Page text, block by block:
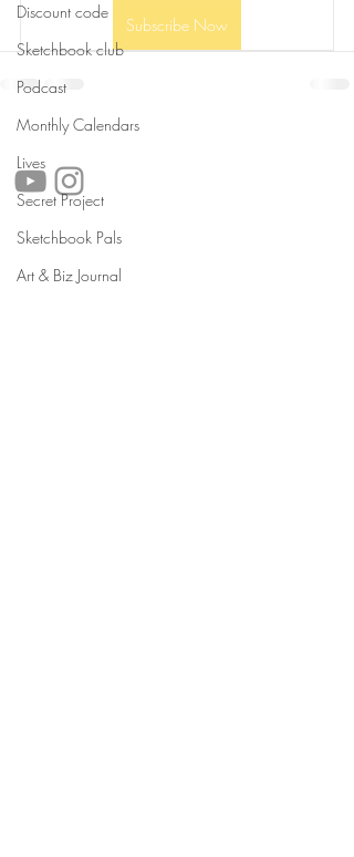
Discount code
Sketchbook club
Podcast
Monthly Calendars
Lives
Secret Project
Sketchbook Pals
Art & Biz Journal
Subscribe Now
follow us!
FAQ